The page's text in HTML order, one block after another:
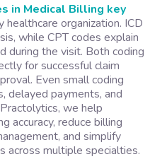
in Medical Billing key
organization. ICD
while CPT codes explain
during the visit. Both coding
for successful claim
Even small coding
delayed payments, and
we help
accuracy, reduce billing
and simplify
across multiple specialties.